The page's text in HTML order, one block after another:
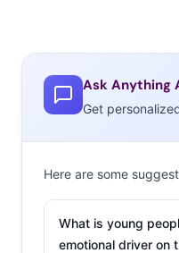
Ask Anything
Get
Here are some
What is young
emotional driver on